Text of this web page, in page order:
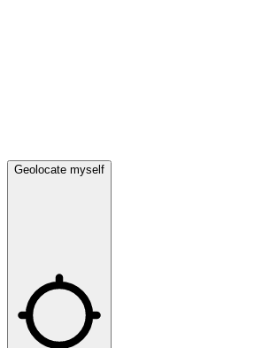
Geolocate myself